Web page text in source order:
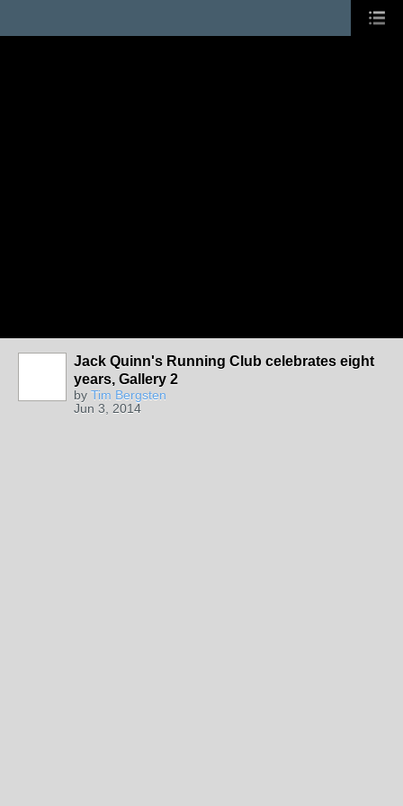
Jack Quinn's Running Club celebrates eight
years, Gallery 2
by Tim Bergsten
Jun 3, 2014